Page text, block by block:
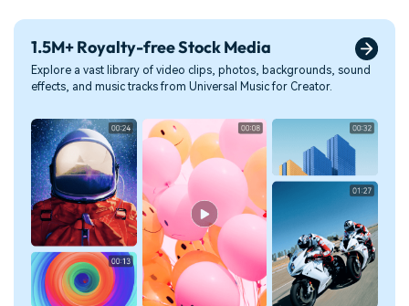
1.5M+ Royalty-free Stock Media
Explore a vast library of video clips, photos, backgrounds, sound
effects, and music tracks from Universal Music for Creator.